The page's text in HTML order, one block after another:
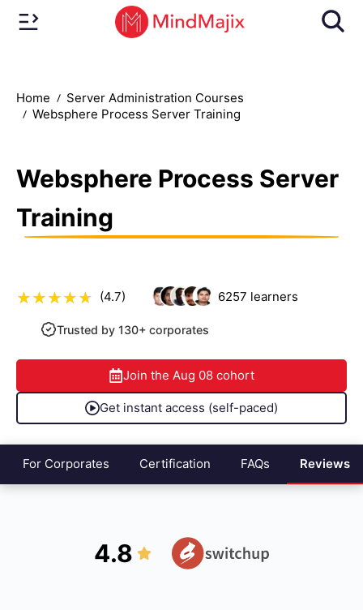
Home
Server Administration Courses
Websphere Process Server Training
Websphere Process Server
Training
(4.7) 6257 learners
Trusted by 130+ corporates
Join the Aug 08 cohort
Get instant access (self-paced)
For Corporates Certification FAQs Reviews
4.8